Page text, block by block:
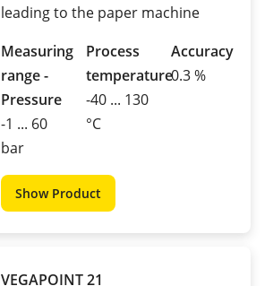
leading to the paper machine
Measuring
range -
Pressure
-1 ... 60
bar
Process
temperature
-40 ... 130
°C
Accuracy
0.3 %
Show Product
VEGAPOINT 21